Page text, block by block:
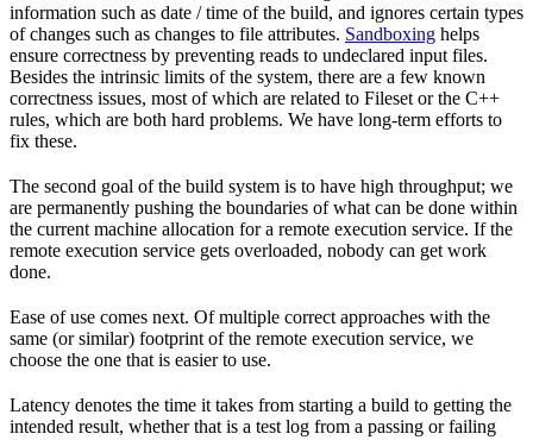
information such as date / time of the build, and ignores certain types
of changes such as changes to file attributes. Sandboxing helps
ensure correctness by preventing reads to undeclared input files.
Besides the intrinsic limits of the system, there are a few known
correctness issues, most of which are related to Fileset or the C++
rules, which are both hard problems. We have long-term efforts to
fix these.
The second goal of the build system is to have high throughput; we
are permanently pushing the boundaries of what can be done within
the current machine allocation for a remote execution service. If the
remote execution service gets overloaded, nobody can get work
done.
Ease of use comes next. Of multiple correct approaches with the
same (or similar) footprint of the remote execution service, we
choose the one that is easier to use.
Latency denotes the time it takes from starting a build to getting the
intended result, whether that is a test log from a passing or failing